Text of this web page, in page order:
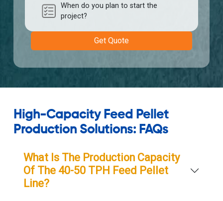
When do you plan to start the
project?
Get Quote
High-Capacity Feed Pellet
Production Solutions: FAQs
What Is The Production Capacity
Of The 40-50 TPH Feed Pellet
Line?